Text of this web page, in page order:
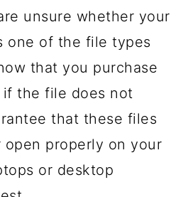
unsure whether your
one of the file types
that you purchase
the file does not
that these files
properly on your
or desktop